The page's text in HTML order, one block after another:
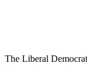
The Liberal